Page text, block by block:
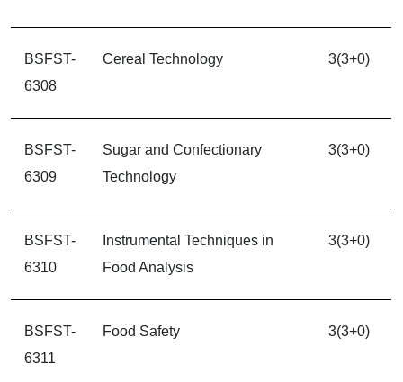
BSFST-
6308
Cereal Technology 3(3+0)
BSFST-
6309
Sugar and Confectionary
Technology
3(3+0)
BSFST-
6310
Instrumental Techniques in
Food Analysis
3(3+0)
BSFST-
6311
Food Safety 3(3+0)